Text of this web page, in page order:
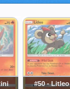
#50 - Litleo